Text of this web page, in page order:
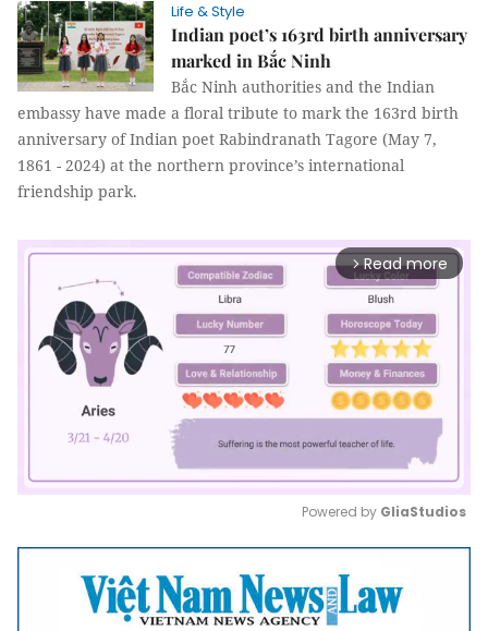
Life & Style
Indian poet’s 163rd birth anniversary
marked in Bắc Ninh
Bắc Ninh authorities and the Indian
embassy have made a floral tribute to mark the 163rd birth
anniversary of Indian poet Rabindranath Tagore (May 7,
1861 - 2024) at the northern province’s international
friendship park.
arrow_forward_ios Read more
Mute
Powered by GliaStudios